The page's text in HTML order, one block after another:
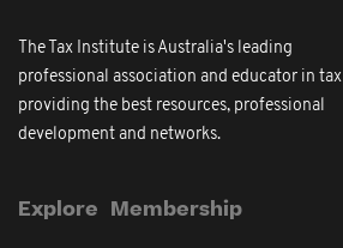
The Tax Institute is Australia's leading
professional association and educator in tax
providing the best resources, professional
development and networks.
Explore Membership